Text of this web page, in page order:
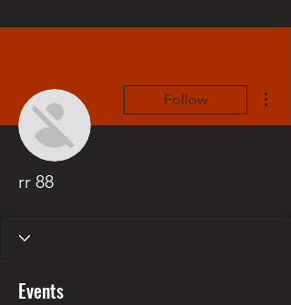
Follow
rr 88
Events